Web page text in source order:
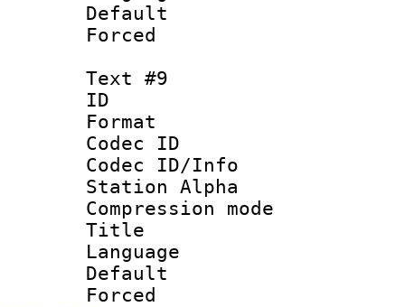
Text #9
ID :
Format
Codec ID :
Codec ID/Info
Station Alpha
Compression
Title :
Language